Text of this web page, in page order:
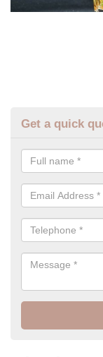
Get a quick